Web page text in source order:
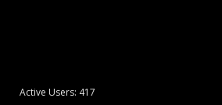
Active Users: 417